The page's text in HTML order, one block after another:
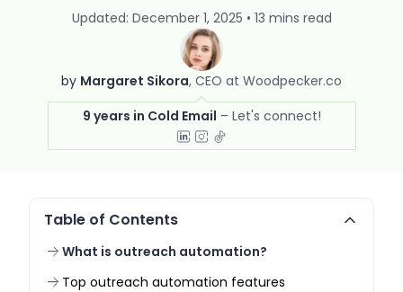
by Margaret Sikora CEO at Woodpecker.co
9 years in Cold Email
Updated: December 1, 2025 • 13 mins read
Table of Contents
What is outreach automation?
Top outreach automation features